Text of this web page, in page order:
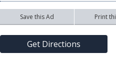
Save this Ad Print
Get Directions